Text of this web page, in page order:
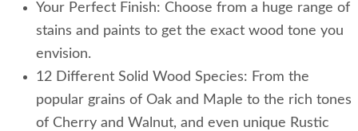
Your Perfect Finish: Choose from a huge range of
stains and paints to get the exact wood tone you
envision.
12 Different Solid Wood Species: From the
popular grains of Oak and Maple to the rich tones
of Cherry and Walnut, and even unique Rustic